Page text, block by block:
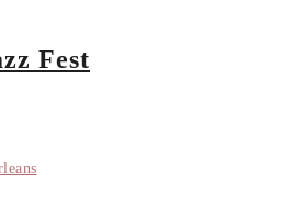
Fest